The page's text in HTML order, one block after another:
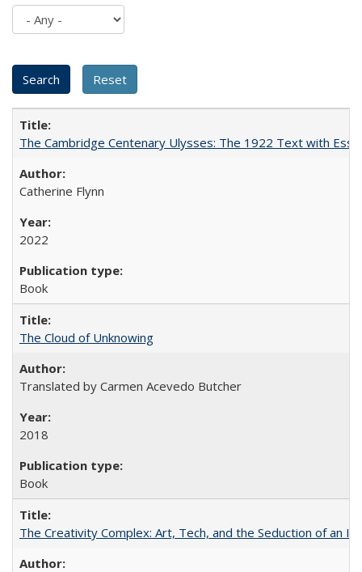
The Cambridge Centenary Ulysses: The 1922 Text with
Catherine Flynn
2022
Book
The Cloud of Unknowing
Translated by Carmen Acevedo Butcher
2018
Book
The Creativity Complex: Art, Tech, and the Seduction of an